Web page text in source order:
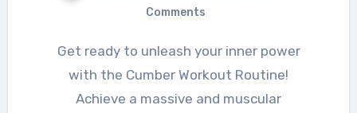
Comments
Get ready to unleash your inner power
with the Cumber Workout Routine!
Achieve a massive and muscular